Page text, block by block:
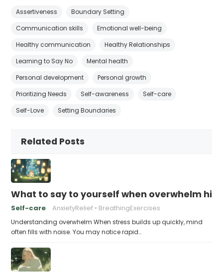
Assertiveness
Boundary Setting
Communication skills
Emotional well-being
Healthy communication
Healthy Relationships
Learning to Say No
Mental health
Personal development
Personal growth
Prioritizing Needs
Self-awareness
Self-care
Self-Love
Setting Boundaries
Related Posts
What to say to yourself when overwhelm hits
Self-care AnxietyRelief BreathingExercises
Understanding overwhelm When stress builds up quickly, mind
often fills with noise. You may notice rapid…